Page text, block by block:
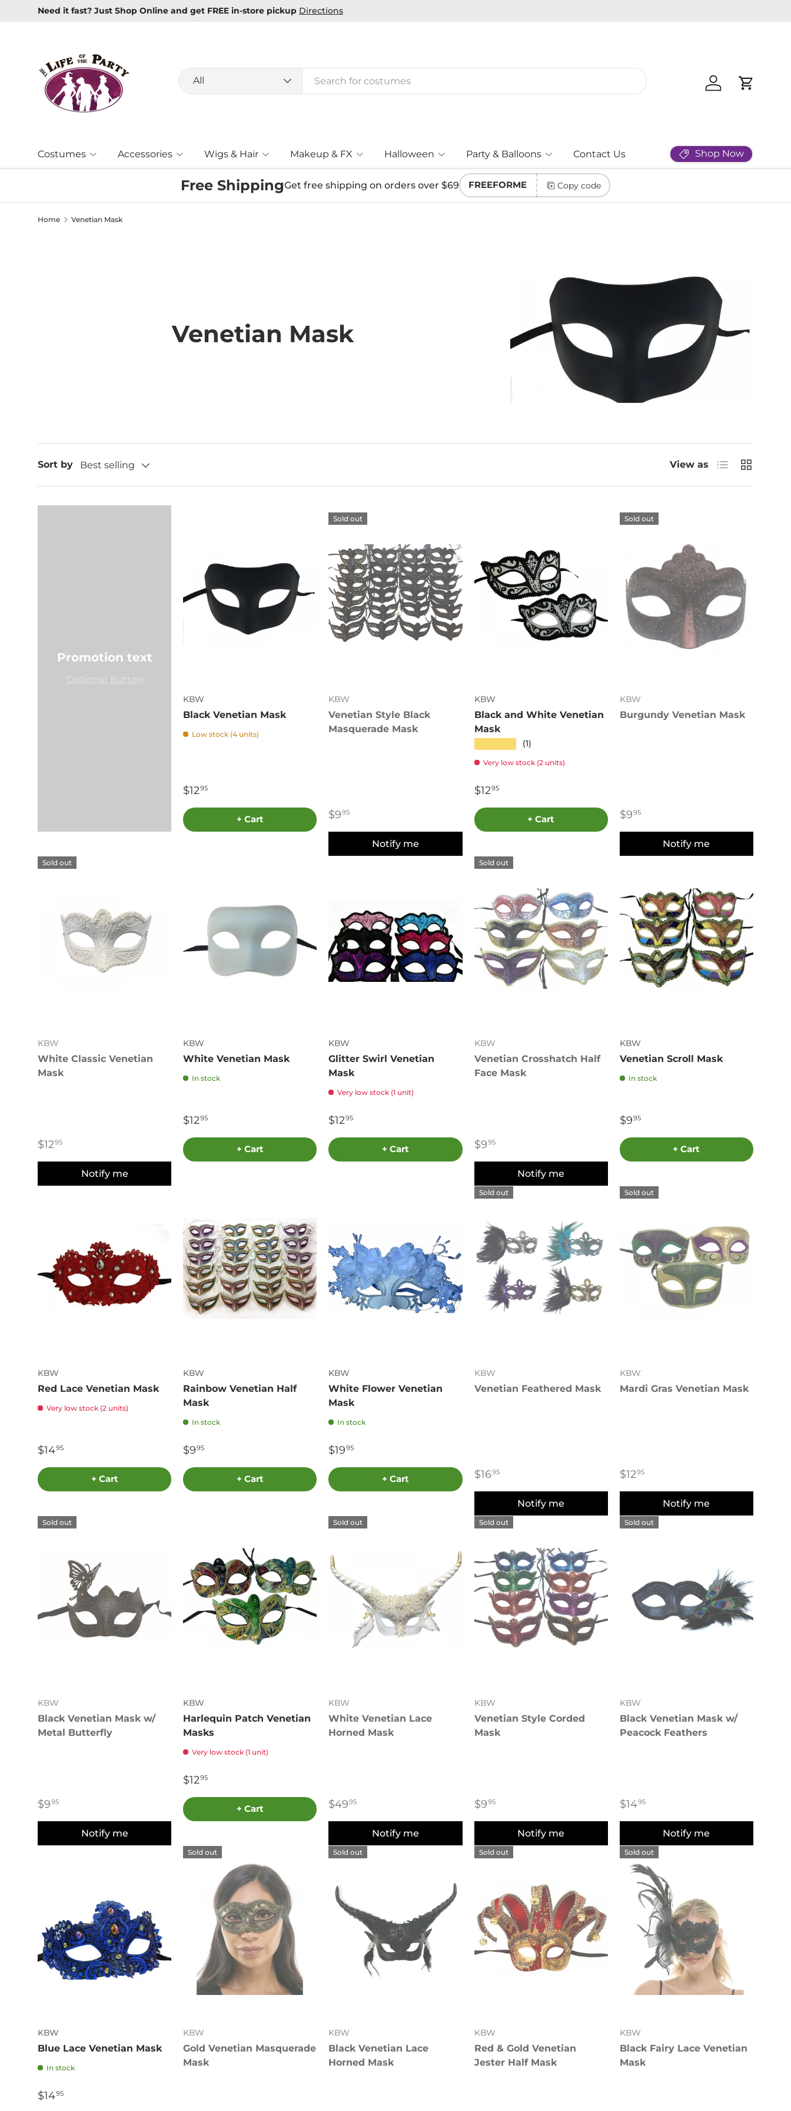
Need it fast? Just Shop Online and get FREE in-store pickup Directions
Search
Product type
All
Log in Cart
Costumes Accessories Wigs & Hair Makeup & FX Halloween Party & Balloons Contact Us Shop Now
Free ShippingGet free shipping on orders over $69 FREEFORME Copy code
Home Venetian Mask
Venetian Mask
Sort by Best selling View as List Grid
Promotion text
KBW
Black Venetian Mask
Low stock (4 units)
$1295
+ Cart
Sold out
KBW
Venetian Style Black
Masquerade Mask
$995
Notify me
KBW
Black and White Venetian
Mask
(1)
Very low stock (2 units)
$1295
+ Cart
Sold out
KBW
Burgundy Venetian Mask
$995
Notify me
Sold out
KBW
White Classic Venetian
Mask
$1295
Notify me
KBW
White Venetian Mask
In stock
$1295
+ Cart
KBW
Glitter Swirl Venetian
Mask
Very low stock (1 unit)
$1295
+ Cart
Sold out
KBW
Venetian Crosshatch Half
Face Mask
$995
Notify me
KBW
Venetian Scroll Mask
In stock
$995
+ Cart
KBW
Red Lace Venetian Mask
Very low stock (2 units)
$1495
+ Cart
KBW
Rainbow Venetian Half
Mask
In stock
$995
+ Cart
KBW
White Flower Venetian
Mask
In stock
$1995
+ Cart
Sold out
KBW
Venetian Feathered Mask
$1695
Notify me
Sold out
KBW
Mardi Gras Venetian Mask
$1295
Notify me
Sold out
KBW
Black Venetian Mask w/
Metal Butterfly
$995
Notify me
KBW
Harlequin Patch Venetian
Masks
Very low stock (1 unit)
$1295
+ Cart
Sold out
KBW
White Venetian Lace
Horned Mask
$4995
Notify me
Sold out
KBW
Venetian Style Corded
Mask
$995
Notify me
Sold out
KBW
Black Venetian Mask w/
Peacock Feathers
$1495
Notify me
KBW
Blue Lace Venetian Mask
In stock
$1495
Sold out
KBW
Gold Venetian Masquerade
Mask
Sold out
KBW
Black Venetian Lace
Horned Mask
Sold out
KBW
Red & Gold Venetian
Jester Half Mask
Sold out
KBW
Black Fairy Lace Venetian
Mask